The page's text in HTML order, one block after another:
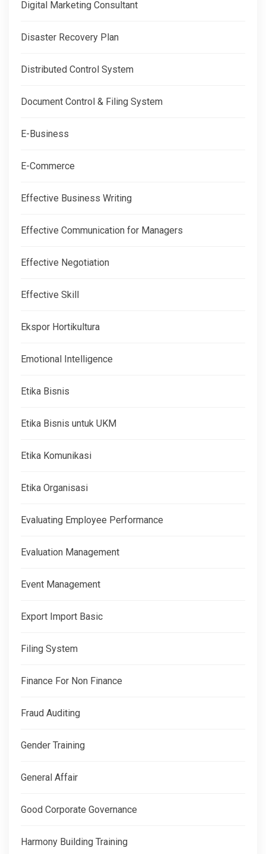
Digital Marketing Consultant
Disaster Recovery Plan
Distributed Control System
Document Control & Filing System
E-Business
E-Commerce
Effective Business Writing
Effective Communication for Managers
Effective Negotiation
Effective Skill
Ekspor Hortikultura
Emotional Intelligence
Etika Bisnis
Etika Bisnis untuk UKM
Etika Komunikasi
Etika Organisasi
Evaluating Employee Performance
Evaluation Management
Event Management
Export Import Basic
Filing System
Finance For Non Finance
Fraud Auditing
Gender Training
General Affair
Good Corporate Governance
Harmony Building Training